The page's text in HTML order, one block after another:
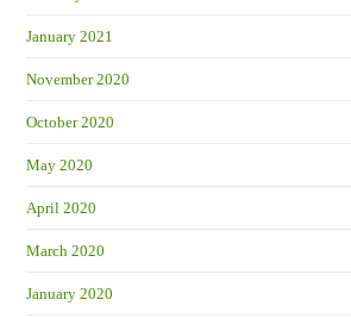
January 2021
November 2020
October 2020
May 2020
April 2020
March 2020
January 2020